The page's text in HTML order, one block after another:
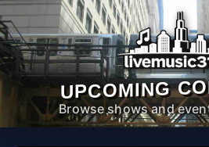
UPCOMING
Browse shows and